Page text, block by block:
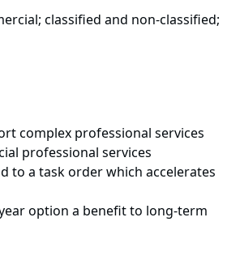
classified and non-classified;
complex professional services
professional services
to a task order which accelerates
option a benefit to long-term